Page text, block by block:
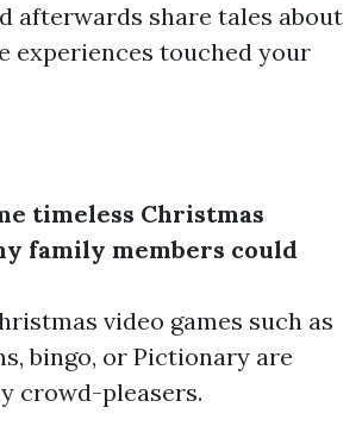
afterwards share tales about
experiences touched your
timeless Christmas
family members could
video games such as
bingo, or Pictionary are
crowd-pleasers.